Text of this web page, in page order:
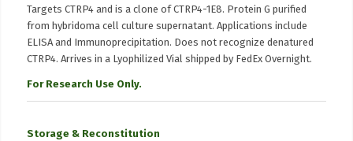
Targets CTRP4 and is a clone of CTRP4-1E8. Protein G purified
from hybridoma cell culture supernatant. Applications include
ELISA and Immunoprecipitation. Does not recognize denatured
CTRP4. Arrives in a Lyophilized Vial shipped by FedEx Overnight.
For Research Use Only.
Storage & Reconstitution